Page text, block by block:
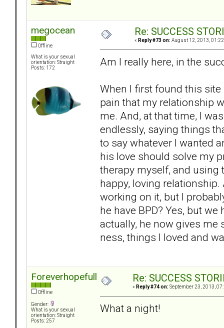
megocean
Offline
What is your sexual
orientation: Straight
Posts: 172
Re: SUCCESS
« Reply #73 on: August 12, 2013,
Am I really here, in the
When I first found this
pain that my relationship
me. And, at that time, I
endlessly, saying things
to say whatever I wanted
his love should solve my
therapy myself, and using
happy, loving
working on it, but I
he have BPD? Yes, but
actually, he now gives
ness, things I loved and
Foreverhopefull
Offline
Gender:
What is your sexual
orientation: Straight
Posts: 257
Re: SUCCESS
« Reply #74 on: September 23, 2013,
What a night!